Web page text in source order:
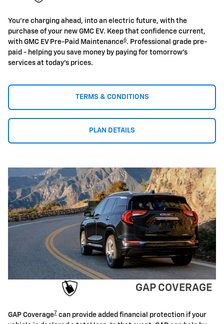
You're charging ahead, into an electric future, with the
purchase of your new GMC EV. Keep that confidence current,
with GMC EV Pre-Paid Maintenance6. Professional grade pre-
paid - helping you save money by paying for tomorrow's
services at today's prices.
TERMS & CONDITIONS
PLAN DETAILS
GAP COVERAGE
GAP Coverage7 can provide added financial protection if your